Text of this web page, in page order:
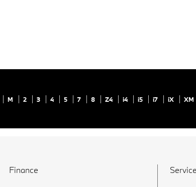
M 2 3 4 5 7 8 Z4 i4 i5 i7 iX XM
Finance